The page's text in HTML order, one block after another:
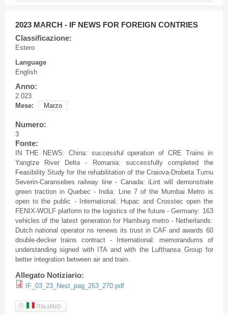
2023 MARCH - IF NEWS FOR FOREIGN CONTRIES
Classificazione:
Estero
Language
English
Anno:
2 023
Mese:
Marzo
Numero:
3
Fonte:
IN THE NEWS: China: successful operation of CRE Trains in
Yangtze River Delta - Romania: successfully completed the
Feasibility Study for the rehabilitation of the Craiova-Drobeta Turnu
Severin-Caransebes railway line - Canada: iLint will demonstrate
green traction in Quebec - India: Line 7 of the Mumbai Metro is
open to the public - International: Hupac and Crosstec open the
FENIX-WOLF platform to the logistics of the future - Germany: 163
vehicles of the latest generation for Hamburg metro - Netherlands:
Dutch national operator ns renews its trust in CAF and awards 60
double-decker trains contract - International: memorandums of
understanding signed with ITA and with the Lufthansa Group for
better integration between air and train.
Allegato Notiziario:
IF_03_23_Nest_pag_263_270.pdf
ITALIANO